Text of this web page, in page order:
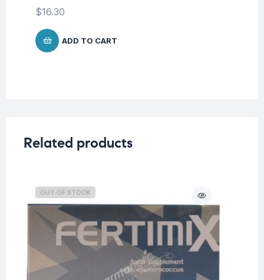
$16.30
ADD TO CART
Related products
OUT OF STOCK